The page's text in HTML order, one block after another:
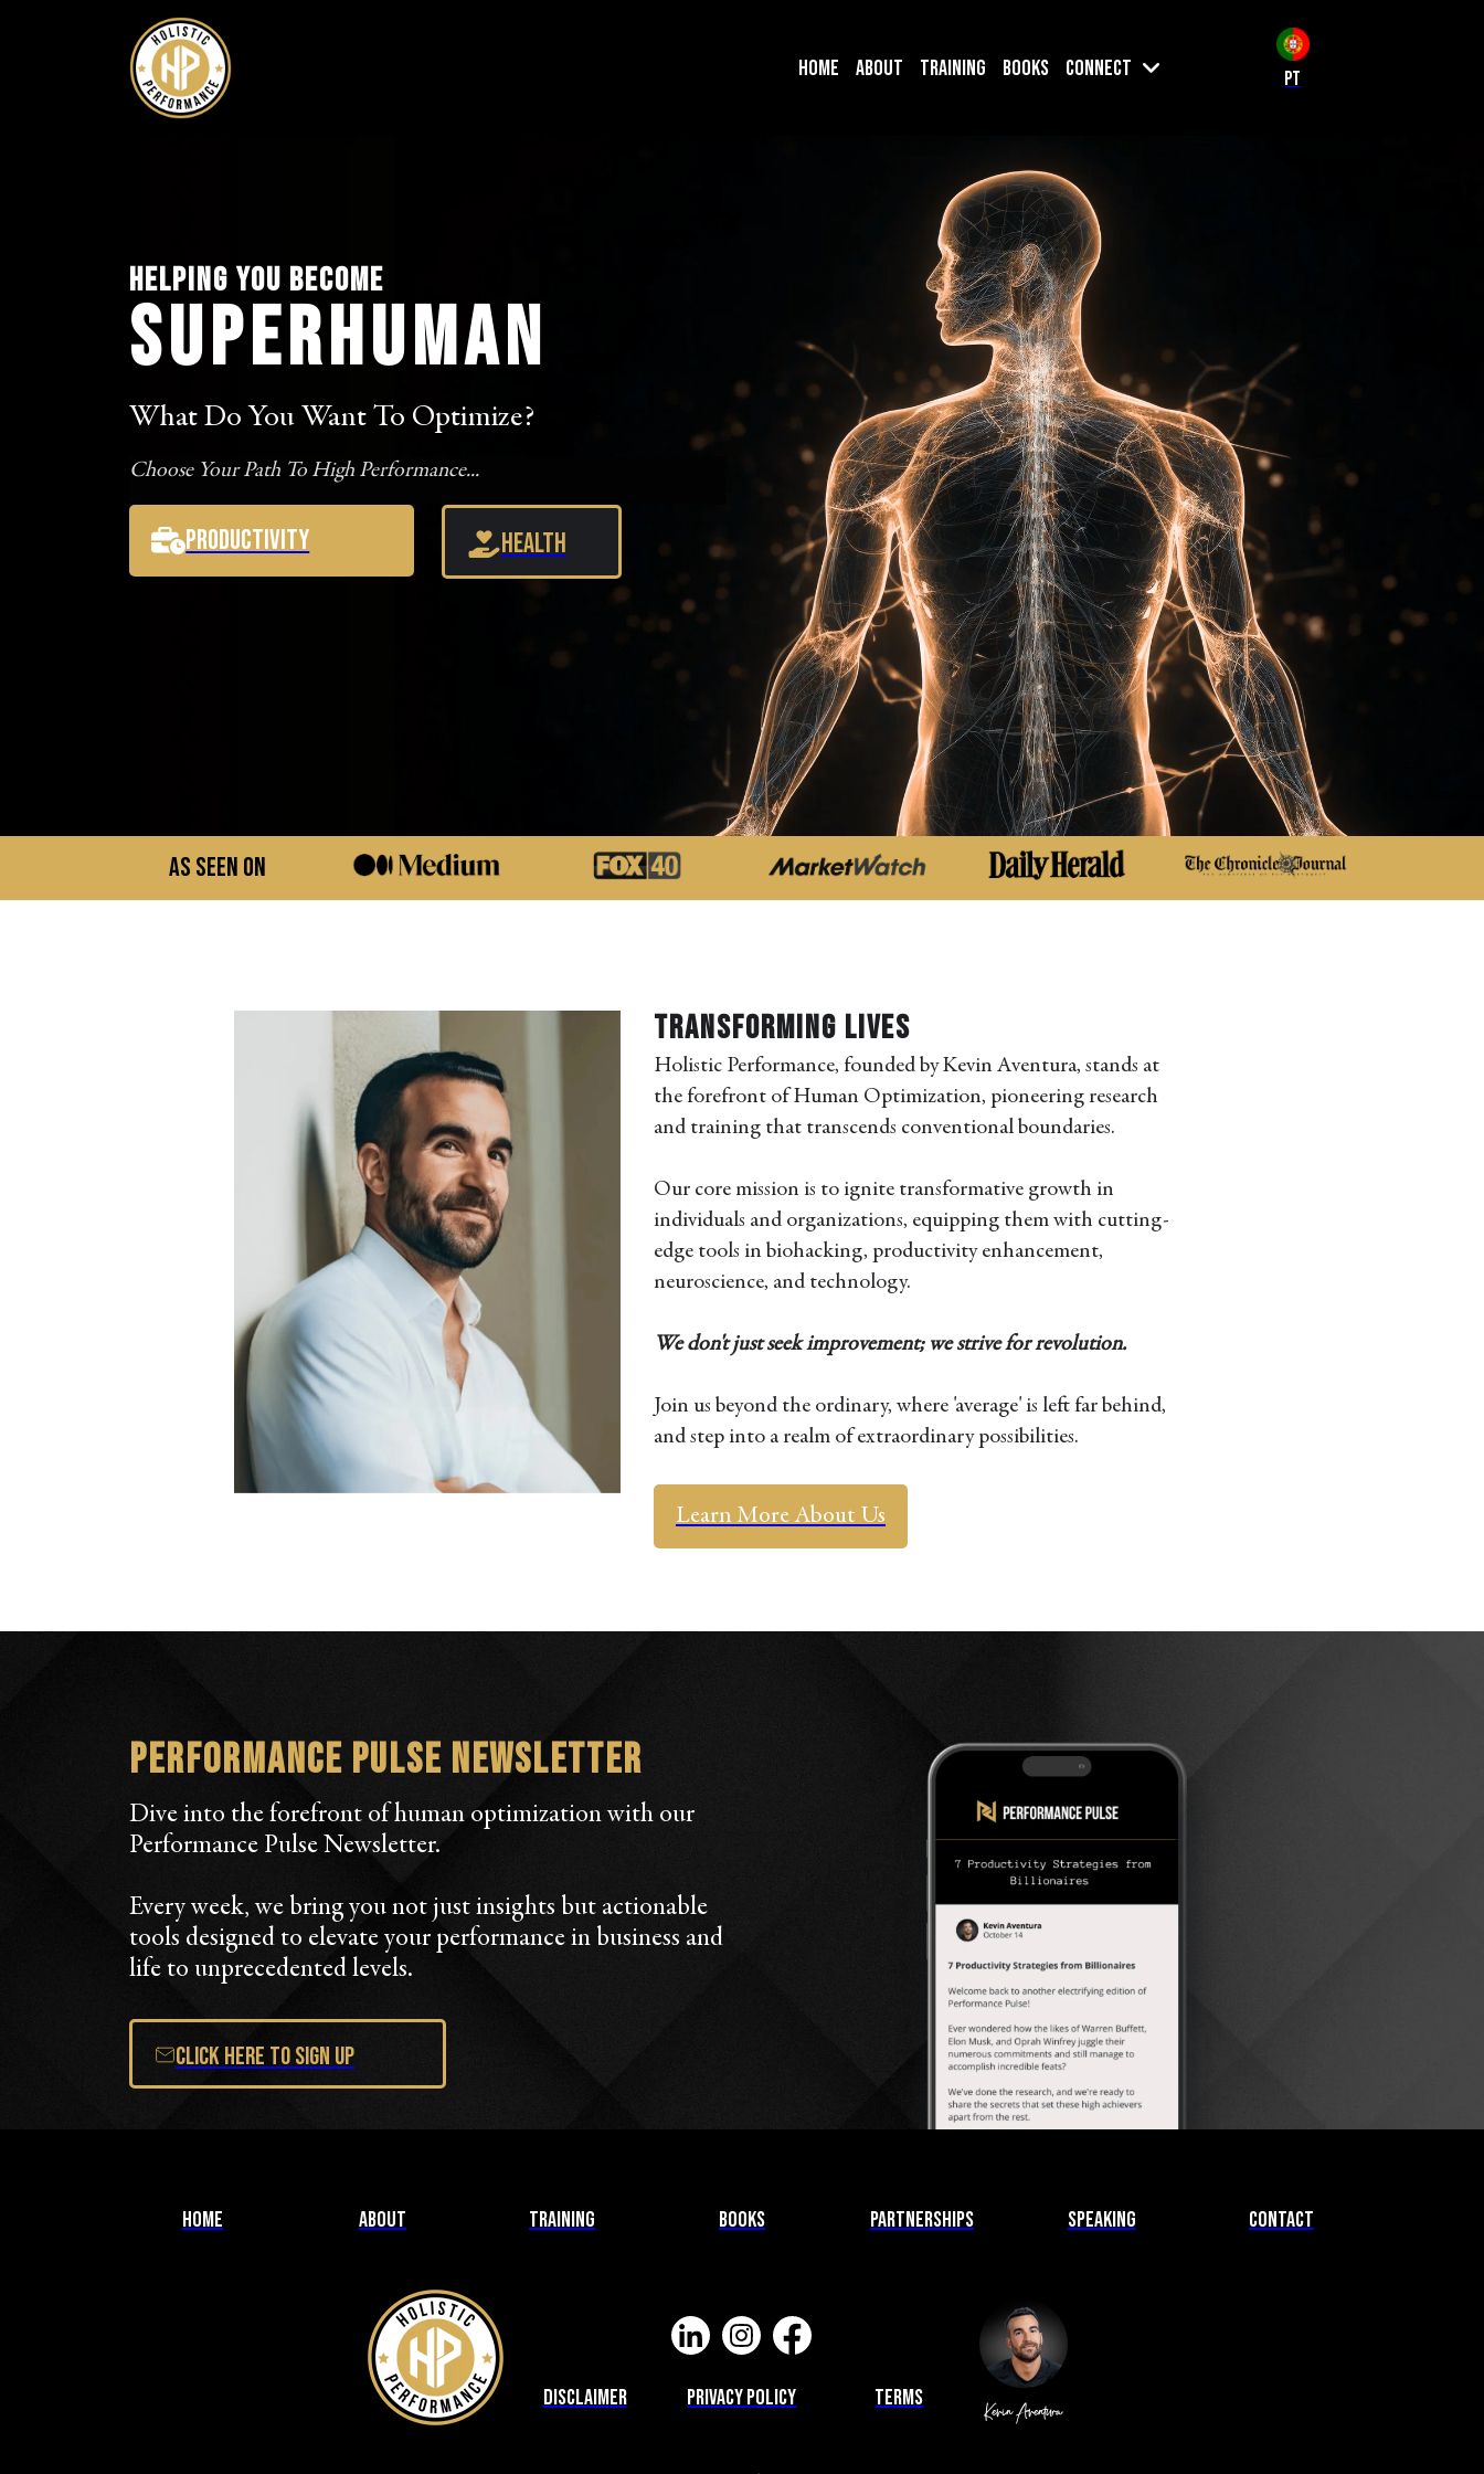
Home About Training Books Connect PT
Helping you Become
SuperHuman
What Do You Want To Optimize?
Choose Your Path To High Performance...
Productivity Health
As Seen On
Transforming Lives
Holistic Performance, founded by Kevin Aventura, stands at
the forefront of Human Optimization, pioneering research
and training that transcends conventional boundaries.
Our core mission is to ignite transformative growth in
individuals and organizations, equipping them with cutting-
edge tools in biohacking, productivity enhancement,
neuroscience, and technology.
We don't just seek improvement; we strive for revolution.
Join us beyond the ordinary, where 'average' is left far behind,
and step into a realm of extraordinary possibilities.
Learn More About Us
Performance Pulse Newsletter
Dive into the forefront of human optimization with our
Performance Pulse Newsletter.
Every week, we bring you not just insights but actionable
tools designed to elevate your performance in business and
life to unprecedented levels.
Click Here to Sign Up
Home About Training Books Partnerships Speaking Contact
Disclaimer privacy Policy Terms
Kevin Aventura